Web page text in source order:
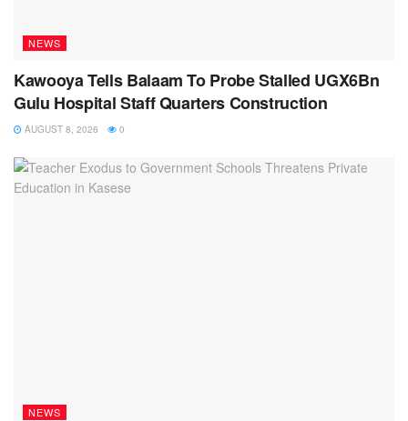
NEWS
Kawooya Tells Balaam To Probe Stalled UGX6Bn
Gulu Hospital Staff Quarters Construction
AUGUST 8, 2026 0
NEWS